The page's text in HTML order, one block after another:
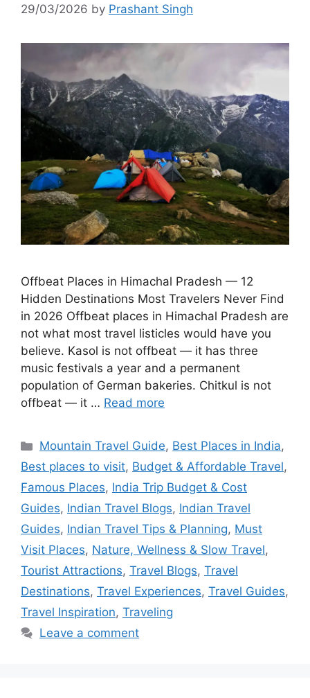
29/03/2026 by Prashant Singh
Offbeat Places in Himachal Pradesh — 12
Hidden Destinations Most Travelers Never Find
in 2026 Offbeat places in Himachal Pradesh are
not what most travel listicles would have you
believe. Kasol is not offbeat — it has three
music festivals a year and a permanent
population of German bakeries. Chitkul is not
offbeat — it … Read more
Categories
Mountain Travel Guide, Best Places in India,
Best places to visit, Budget & Affordable Travel,
Famous Places, India Trip Budget & Cost
Guides, Indian Travel Blogs, Indian Travel
Guides, Indian Travel Tips & Planning, Must
Visit Places, Nature, Wellness & Slow Travel,
Tourist Attractions, Travel Blogs, Travel
Destinations, Travel Experiences, Travel Guides,
Travel Inspiration, Traveling
Leave a comment